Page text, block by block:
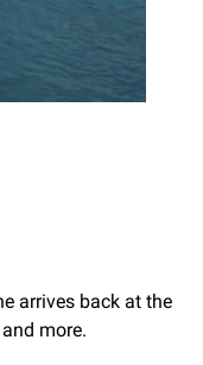
arrives back at the
more.